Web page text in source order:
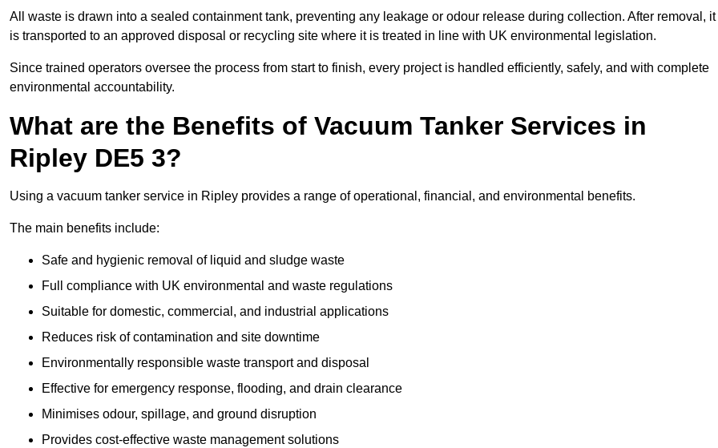
All waste is drawn into a sealed containment tank, preventing any leakage or odour release during collection. After removal, it
is transported to an approved disposal or recycling site where it is treated in line with UK environmental legislation.
Since trained operators oversee the process from start to finish, every project is handled efficiently, safely, and with complete
environmental accountability.
What are the Benefits of Vacuum Tanker Services in
Ripley DE5 3?
Using a vacuum tanker service in Ripley provides a range of operational, financial, and environmental benefits.
The main benefits include:
Safe and hygienic removal of liquid and sludge waste
Full compliance with UK environmental and waste regulations
Suitable for domestic, commercial, and industrial applications
Reduces risk of contamination and site downtime
Environmentally responsible waste transport and disposal
Effective for emergency response, flooding, and drain clearance
Minimises odour, spillage, and ground disruption
Provides cost-effective waste management solutions